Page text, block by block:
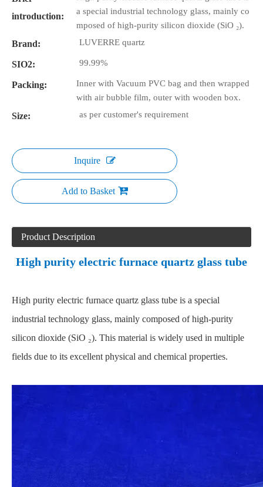
introduction:
a special industrial technology glass, mainly co
mposed of high-purity silicon dioxide (SiO ₂).
Brand: LUVERRE quartz
SIO2: 99.99%
Packing:
Inner with Vacuum PVC bag and then wrapped
with air bubble film, outer with wooden box.
Size: as per customer's requirement
Inquire
Add to Basket
Product Description
High purity electric furnace quartz glass tube
High purity electric furnace quartz glass tube is a special
industrial technology glass, mainly composed of high-purity
silicon dioxide (SiO ₂). This material is widely used in multiple
fields due to its excellent physical and chemical properties.